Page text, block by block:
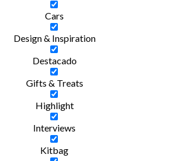
Cars
Design & Inspiration
Destacado
Gifts & Treats
Highlight
Interviews
Kitbag